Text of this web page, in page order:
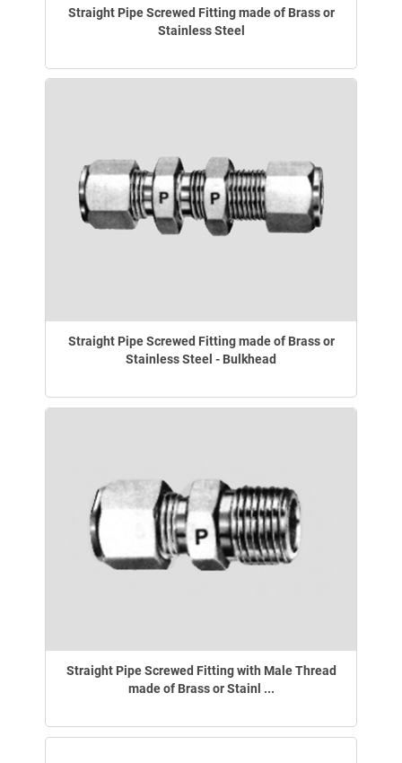
Straight Pipe Screwed Fitting made of Brass or
Stainless Steel
Straight Pipe Screwed Fitting made of Brass or
Stainless Steel - Bulkhead
Straight Pipe Screwed Fitting with Male Thread
made of Brass or Stainl ...